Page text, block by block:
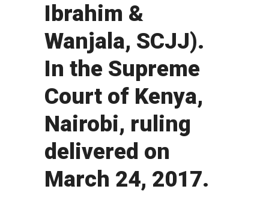
Ibrahim &
Wanjala, SCJJ).
In the Supreme
Court of Kenya,
Nairobi, ruling
delivered on
March 24, 2017.